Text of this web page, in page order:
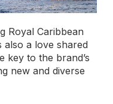
Royal Caribbean
also a love shared
key to the brand’s
new and diverse